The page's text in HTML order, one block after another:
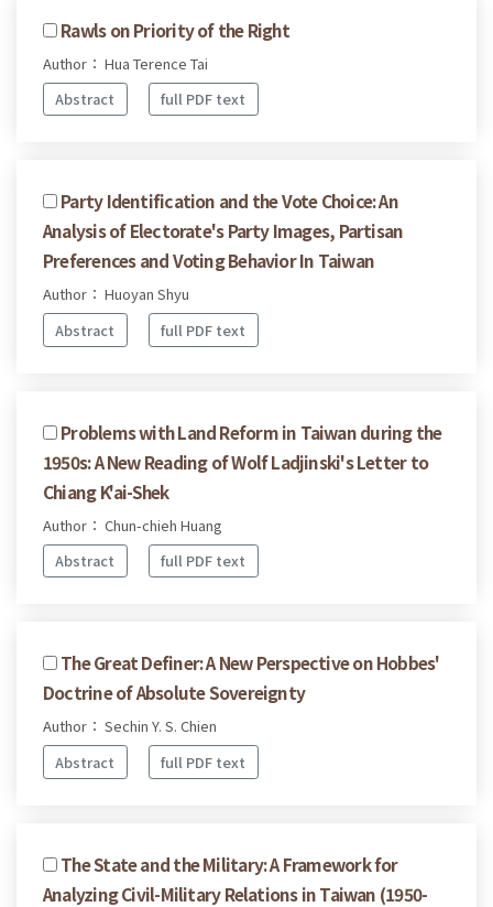
Rawls on Priority of the Right
Author： Hua Terence Tai
Abstract
full PDF text
Party Identification and the Vote Choice: An
Analysis of Electorate's Party Images, Partisan
Preferences and Voting Behavior In Taiwan
Author： Huoyan Shyu
Abstract
full PDF text
Problems with Land Reform in Taiwan during the
1950s: A New Reading of Wolf Ladjinski's Letter to
Chiang K'ai-Shek
Author： Chun-chieh Huang
Abstract
full PDF text
The Great Definer: A New Perspective on Hobbes'
Doctrine of Absolute Sovereignty
Author： Sechin Y. S. Chien
Abstract
full PDF text
The State and the Military: A Framework for
Analyzing Civil-Military Relations in Taiwan (1950-